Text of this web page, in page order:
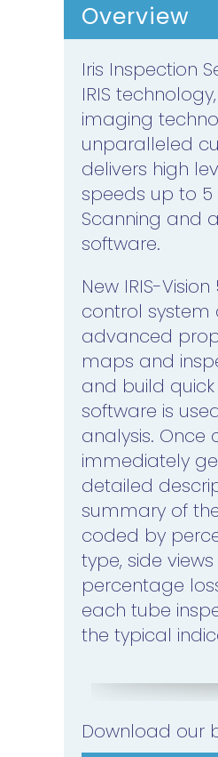
Overview
Iris Inspection
IRIS
imaging
unparalleled
delivers high
speeds up to
Scanning and
software.
New IRIS-
control system
advanced
maps and
and build
software is
analysis. Once
immediately
detailed
summary of
coded by
type, side
percentage
each tube
the typical
Download our